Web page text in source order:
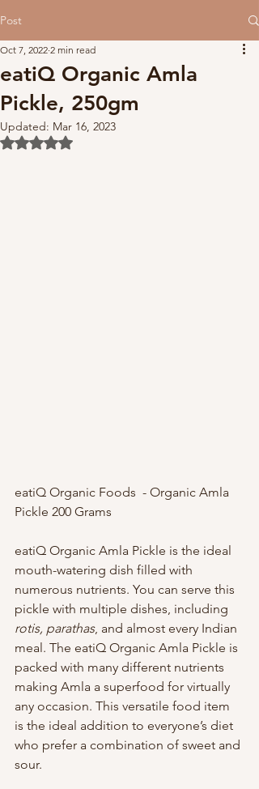
Post
eatiQ Organic Amla
Pickle, 250gm
Oct 7, 2022 2 min read
Updated: Mar 16, 2023
Rated NaN out of 5 stars.
eatiQ Organic Foods  - Organic Amla
Pickle 200 Grams
eatiQ Organic Amla Pickle is the ideal
mouth-watering dish filled with
numerous nutrients. You can serve this
pickle with multiple dishes, including
rotis, parathas, and almost every Indian
meal. The eatiQ Organic Amla Pickle is
packed with many different nutrients
making Amla a superfood for virtually
any occasion. This versatile food item
is the ideal addition to everyone’s diet
who prefer a combination of sweet and
sour.